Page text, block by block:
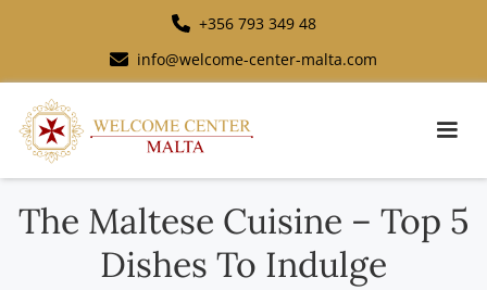
+356 793 349 48
info@welcome-center-malta.com
The Maltese Cuisine – Top 5
Dishes To Indulge